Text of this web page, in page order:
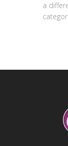
a